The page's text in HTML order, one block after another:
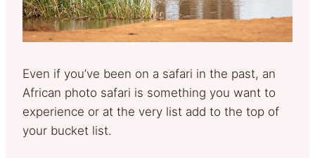
Even if you’ve been on a safari in the past, an
African photo safari is something you want to
experience or at the very list add to the top of
your bucket list.